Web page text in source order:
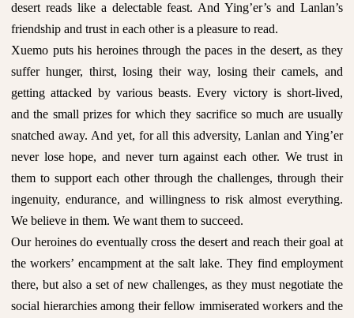
desert reads like a delectable feast. And Ying’er’s and Lanlan’s
friendship and trust in each other is a pleasure to read.
Xuemo puts his heroines through the paces in the desert, as they
suffer hunger, thirst, losing their way, losing their camels, and
getting attacked by various beasts. Every victory is short-lived,
and the small prizes for which they sacrifice so much are usually
snatched away. And yet, for all this adversity, Lanlan and Ying’er
never lose hope, and never turn against each other. We trust in
them to support each other through the challenges, through their
ingenuity, endurance, and willingness to risk almost everything.
We believe in them. We want them to succeed.
Our heroines do eventually cross the desert and reach their goal at
the workers’ encampment at the salt lake. They find employment
there, but also a set of new challenges, as they must negotiate the
social hierarchies among their fellow immiserated workers and the